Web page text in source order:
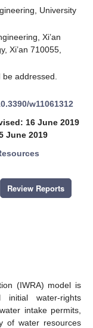
University
Xi’an
Xi’an 710055,
addressed.
w11061312
16 June 2019
June 2019
Review Reports
(IWRA) model is
water-rights
intake permits,
of water resources